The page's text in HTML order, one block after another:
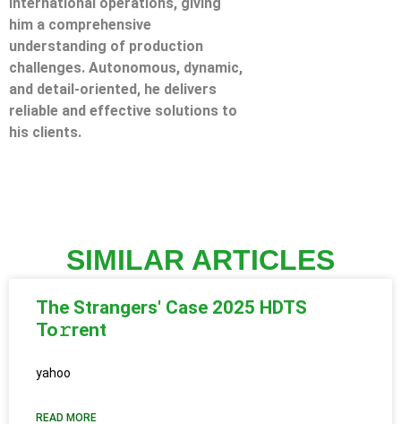
international operations, giving
him a comprehensive
understanding of production
challenges. Autonomous, dynamic,
and detail-oriented, he delivers
reliable and effective solutions to
his clients.
SIMILAR ARTICLES
The Strangers' Case 2025 HDTS
To𝚛rent
yahoo
READ MORE